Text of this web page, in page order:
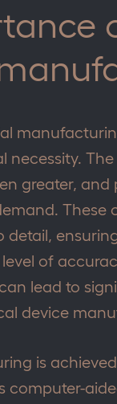
necessity.
greater,
These
detail,
of
lead to
device
is
computer-